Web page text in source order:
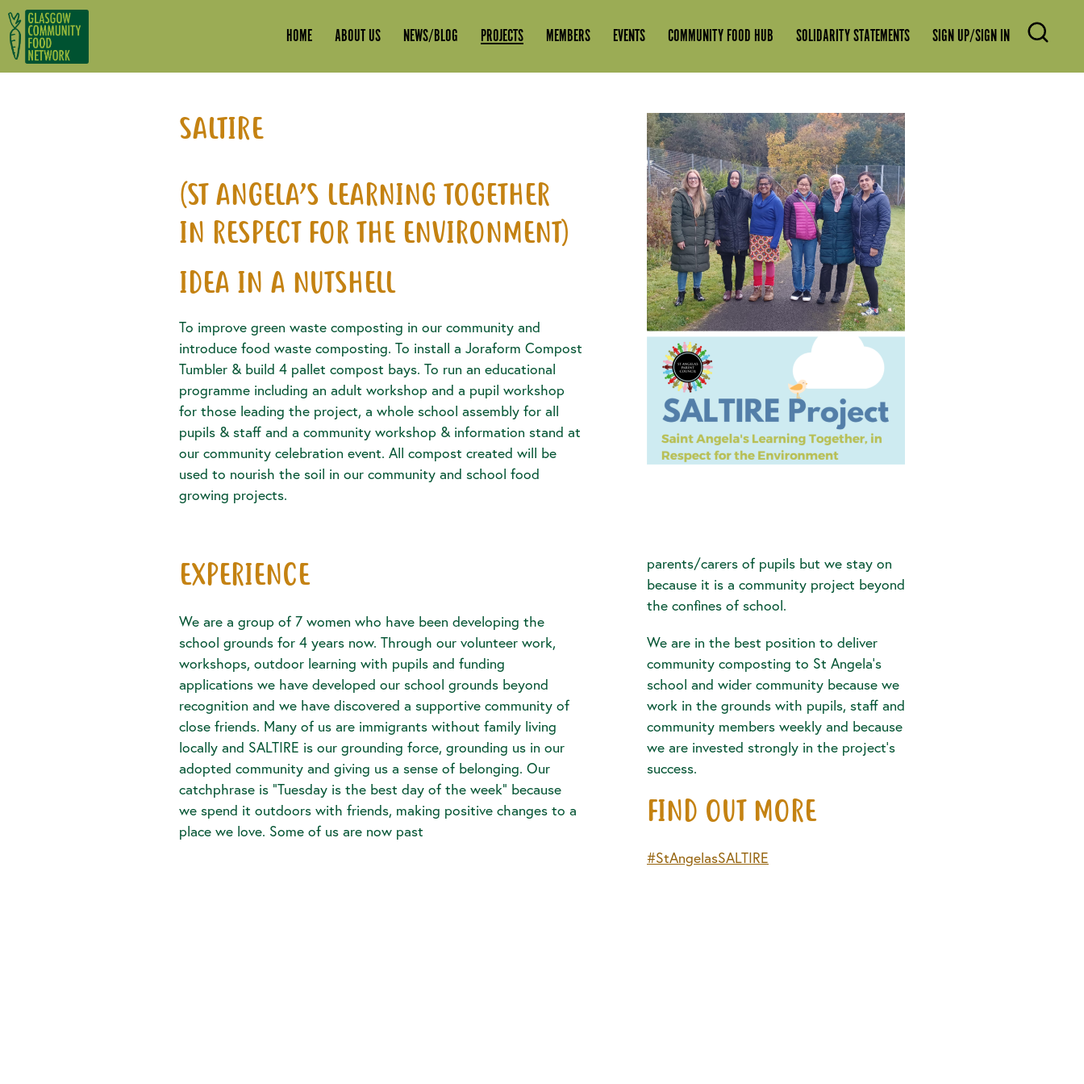
Skip to main content
HOME ABOUT US NEWS/BLOG PROJECTS MEMBERS EVENTS COMMUNITY FOOD HUB SOLIDARITY STATEMENTS SIGN UP/SIGN IN
SALTIRE
(ST ANGELA’S LEARNING TOGETHER
IN RESPECT FOR THE ENVIRONMENT)
IDEA IN A NUTSHELL
To improve green waste composting in our community and
introduce food waste composting. To install a Joraform Compost
Tumbler & build 4 pallet compost bays. To run an educational
programme including an adult workshop and a pupil workshop
for those leading the project, a whole school assembly for all
pupils & staff and a community workshop & information stand at
our community celebration event. All compost created will be
used to nourish the soil in our community and school food
growing projects.
EXPERIENCE
We are a group of 7 women who have been developing the
school grounds for 4 years now. Through our volunteer work,
workshops, outdoor learning with pupils and funding
applications we have developed our school grounds beyond
recognition and we have discovered a supportive community of
close friends. Many of us are immigrants without family living
locally and SALTIRE is our grounding force, grounding us in our
adopted community and giving us a sense of belonging. Our
catchphrase is “Tuesday is the best day of the week” because
we spend it outdoors with friends, making positive changes to a
place we love. Some of us are now past
parents/carers of pupils but we stay on
because it is a community project beyond
the confines of school.
We are in the best position to deliver
community composting to St Angela’s
school and wider community because we
work in the grounds with pupils, staff and
community members weekly and because
we are invested strongly in the project’s
success.
FIND OUT MORE
#StAngelasSALTIRE